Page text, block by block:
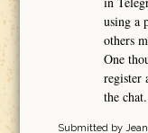
using a
others
One
register
the chat.
Submitted by